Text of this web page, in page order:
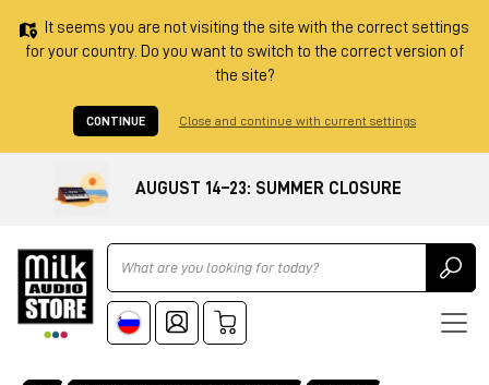
It seems you are not visiting the site with the correct settings
for your country. Do you want to switch to the correct version of
the site?
CONTINUE Close and continue with current settings
AUGUST 14–23: SUMMER CLOSURE
Ricerca